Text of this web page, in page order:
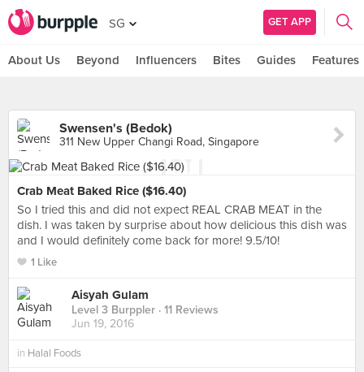
SG GET APP
About Us Beyond Influencers Bites Guides Features
Swensen's (Bedok)
311 New Upper Changi Road, Singapore
Crab Meat Baked Rice ($16.40)
So I tried this and did not expect REAL CRAB MEAT in the
dish. I was taken by surprise about how delicious this dish was
and I would definitely come back for more! 9.5/10!
1 Like
Aisyah Gulam
Level 3 Burppler · 11 Reviews
Jun 19, 2016
in Halal Foods